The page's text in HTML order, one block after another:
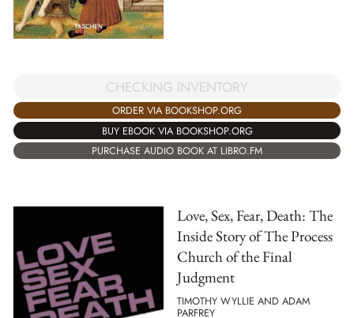
CHECKING INVENTORY
ORDER VIA BOOKSHOP.ORG
BUY EBOOK VIA BOOKSHOP.ORG
PURCHASE AUDIO BOOK AT LIBRO.FM
Love, Sex, Fear, Death: The
Inside Story of The Process
Church of the Final
Judgment
TIMOTHY WYLLIE AND ADAM
PARFREY